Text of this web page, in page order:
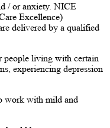
/ or anxiety. NICE
Excellence)
delivered by a qualified
people living with certain
experiencing depression
work with mild and